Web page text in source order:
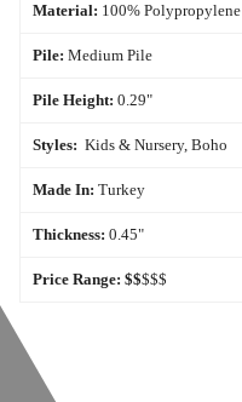
Material: 100% Polypropylene
Pile: Medium Pile
Pile Height: 0.29"
Styles: Kids & Nursery, Boho
Made In: Turkey
Thickness: 0.45"
Price Range: $$$$$